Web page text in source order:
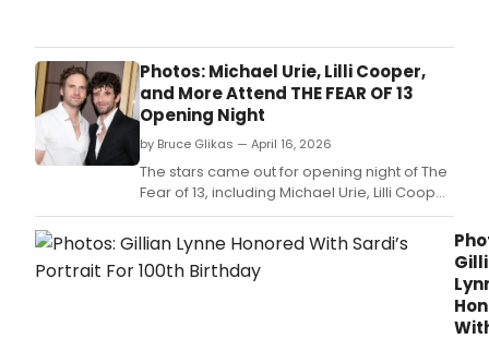
its
final
this
April
Photos: Michael Urie, Lilli Cooper,
and More Attend THE FEAR OF 13
Opening Night
by Bruce Glikas — April 16, 2026
The stars came out for opening night of The
Fear of 13, including Michael Urie, Lilli Cooper,
Common, Anna Wintour, and many more.